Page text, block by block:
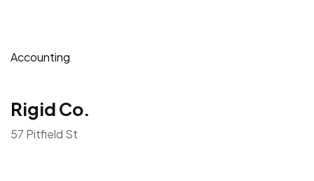
Accounting
Rigid Co.
57 Pitfield St